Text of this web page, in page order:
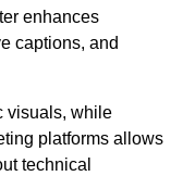
enhances
captions, and
visuals, while
platforms allows
technical